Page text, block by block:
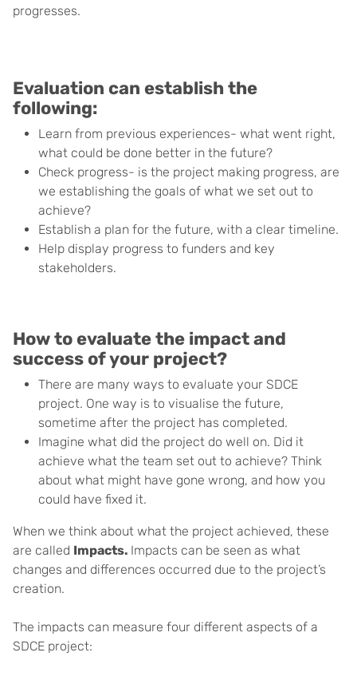
progresses.
Evaluation can establish the
following:
Learn from previous experiences- what went right,
what could be done better in the future?
Check progress- is the project making progress, are
we establishing the goals of what we set out to
achieve?
Establish a plan for the future, with a clear timeline.
Help display progress to funders and key
stakeholders.
How to evaluate the impact and
success of your project?
There are many ways to evaluate your SDCE
project. One way is to visualise the future,
sometime after the project has completed.
Imagine what did the project do well on. Did it
achieve what the team set out to achieve? Think
about what might have gone wrong, and how you
could have fixed it.
When we think about what the project achieved, these
are called Impacts. Impacts can be seen as what
changes and differences occurred due to the project’s
creation.
The impacts can measure four different aspects of a
SDCE project: